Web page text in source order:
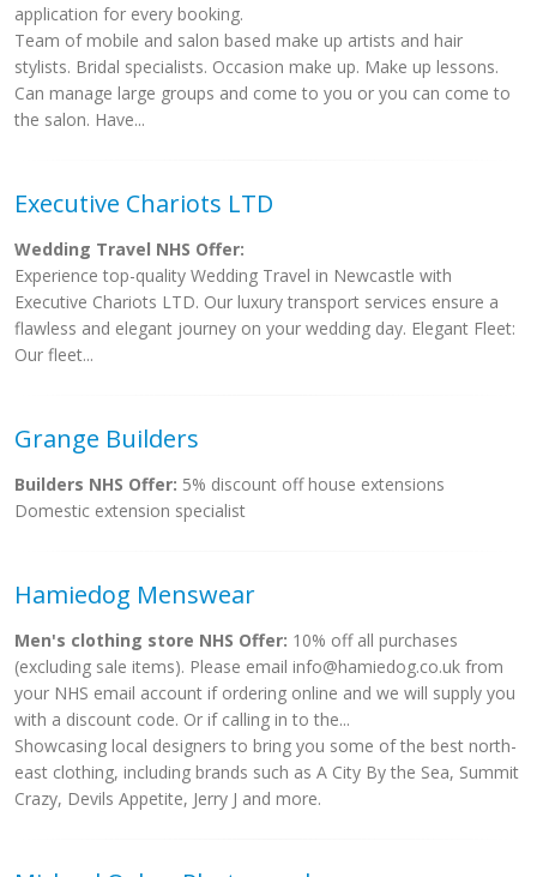
application for every booking.
Team of mobile and salon based make up artists and hair
stylists. Bridal specialists. Occasion make up. Make up lessons.
Can manage large groups and come to you or you can come to
the salon. Have...
Executive Chariots LTD
Wedding Travel NHS Offer:
Experience top-quality Wedding Travel in Newcastle with
Executive Chariots LTD. Our luxury transport services ensure a
flawless and elegant journey on your wedding day. Elegant Fleet:
Our fleet...
Grange Builders
Builders NHS Offer: 5% discount off house extensions
Domestic extension specialist
Hamiedog Menswear
Men's clothing store NHS Offer: 10% off all purchases
(excluding sale items). Please email info@hamiedog.co.uk from
your NHS email account if ordering online and we will supply you
with a discount code. Or if calling in to the...
Showcasing local designers to bring you some of the best north-
east clothing, including brands such as A City By the Sea, Summit
Crazy, Devils Appetite, Jerry J and more.